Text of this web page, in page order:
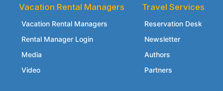
Vacation Rental Managers
Vacation Rental Managers
Rental Manager Login
Media
Video
Travel Services
Reservation Desk
Newsletter
Authors
Partners